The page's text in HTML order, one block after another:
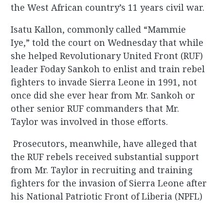
the West African country’s 11 years civil war.
Isatu Kallon, commonly called “Mammie
Iye,” told the court on Wednesday that while
she helped Revolutionary United Front (RUF)
leader Foday Sankoh to enlist and train rebel
fighters to invade Sierra Leone in 1991, not
once did she ever hear from Mr. Sankoh or
other senior RUF commanders that Mr.
Taylor was involved in those efforts.
Prosecutors, meanwhile, have alleged that
the RUF rebels received substantial support
from Mr. Taylor in recruiting and training
fighters for the invasion of Sierra Leone after
his National Patriotic Front of Liberia (NPFL)